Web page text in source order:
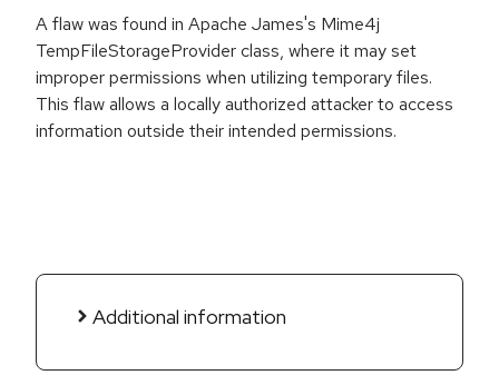
A flaw was found in Apache James's Mime4j
TempFileStorageProvider class, where it may set
improper permissions when utilizing temporary files.
This flaw allows a locally authorized attacker to access
information outside their intended permissions.
Additional information